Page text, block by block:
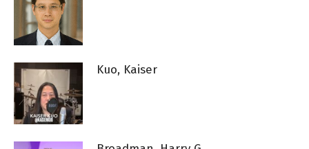
Kuo, Kaiser